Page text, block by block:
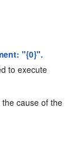
"{0}".
to execute
cause of the